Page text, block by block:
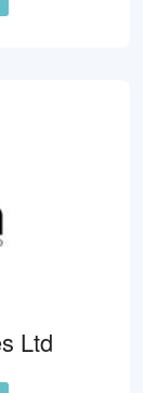
Ltd